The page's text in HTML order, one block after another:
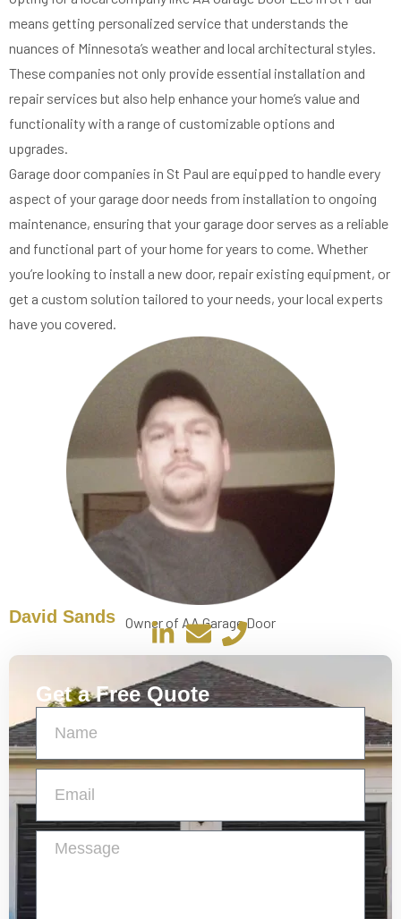
means getting personalized service that understands the
nuances of Minnesota’s weather and local architectural styles.
These companies not only provide essential installation and
repair services but also help enhance your home’s value and
functionality with a range of customizable options and
upgrades.
Garage door companies in St Paul are equipped to handle every
aspect of your garage door needs from installation to ongoing
maintenance, ensuring that your garage door serves as a reliable
and functional part of your home for years to come. Whether
you’re looking to install a new door, repair existing equipment, or
get a custom solution tailored to your needs, your local experts
have you covered.
David Sands Owner of AA Garage Door
Get a Free Quote